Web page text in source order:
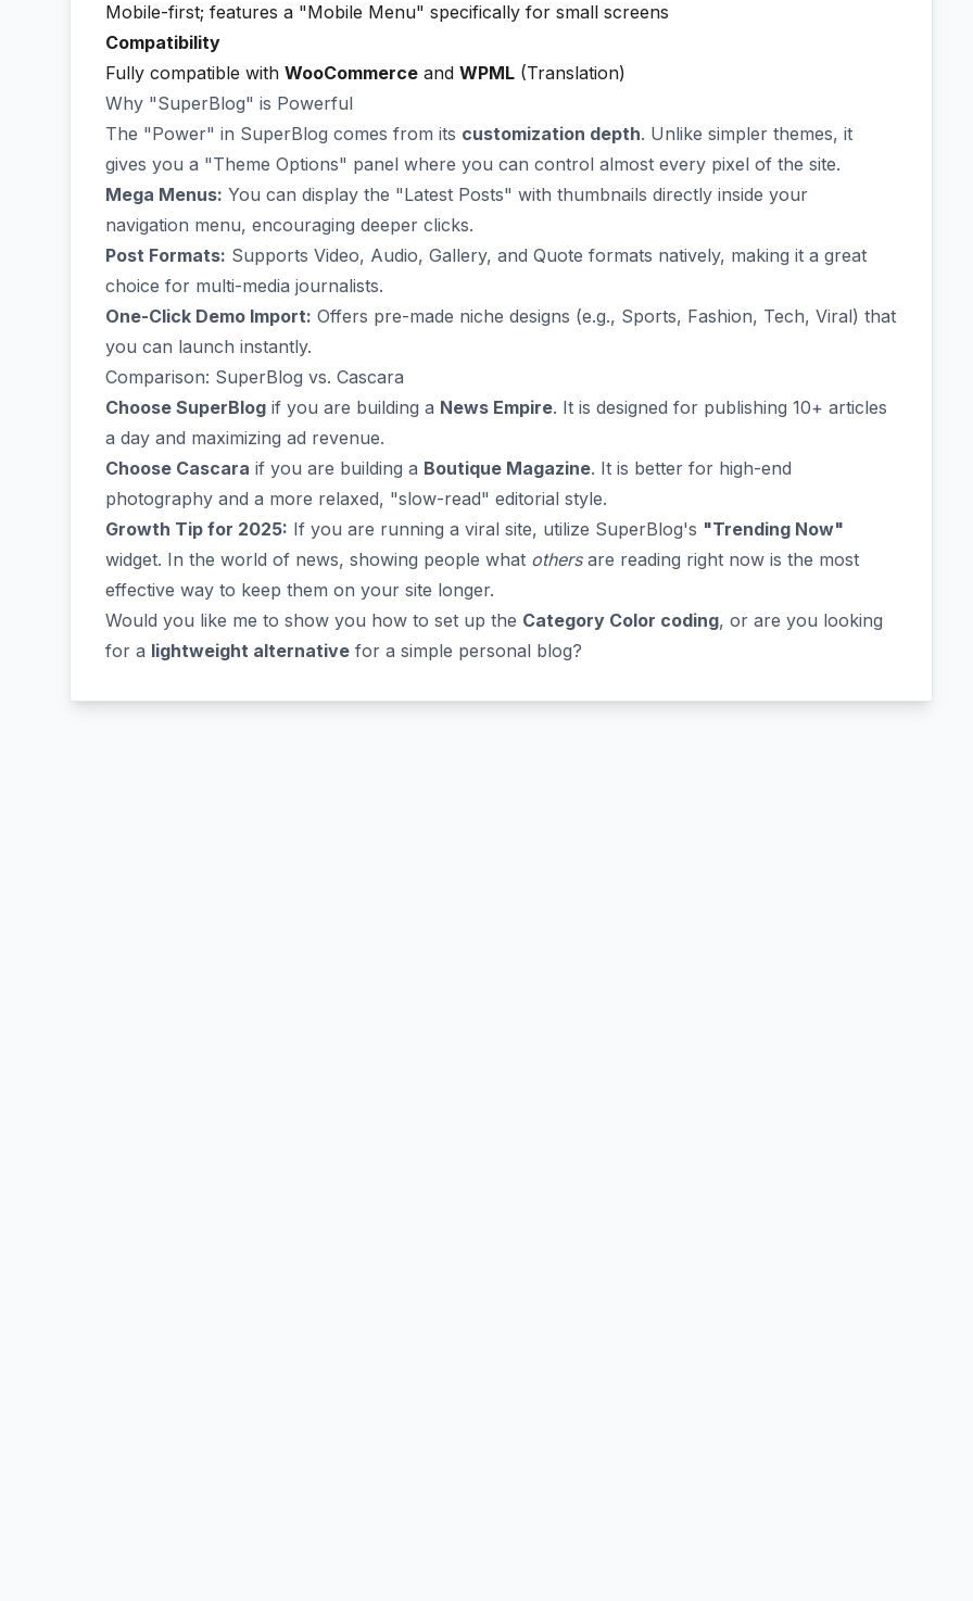
Mobile-first; features a "Mobile Menu" specifically for small screens
Compatibility
Fully compatible with WooCommerce and WPML (Translation)
Why "SuperBlog" is Powerful
The "Power" in SuperBlog comes from its customization depth. Unlike simpler themes, it
gives you a "Theme Options" panel where you can control almost every pixel of the site.
Mega Menus: You can display the "Latest Posts" with thumbnails directly inside your
navigation menu, encouraging deeper clicks.
Post Formats: Supports Video, Audio, Gallery, and Quote formats natively, making it a great
choice for multi-media journalists.
One-Click Demo Import: Offers pre-made niche designs (e.g., Sports, Fashion, Tech, Viral) that
you can launch instantly.
Comparison: SuperBlog vs. Cascara
Choose SuperBlog if you are building a News Empire. It is designed for publishing 10+ articles
a day and maximizing ad revenue.
Choose Cascara if you are building a Boutique Magazine. It is better for high-end
photography and a more relaxed, "slow-read" editorial style.
Growth Tip for 2025: If you are running a viral site, utilize SuperBlog's "Trending Now"
widget. In the world of news, showing people what othersare reading right now is the most
effective way to keep them on your site longer.
Would you like me to show you how to set up the Category Color coding, or are you looking
for a lightweight alternative for a simple personal blog?